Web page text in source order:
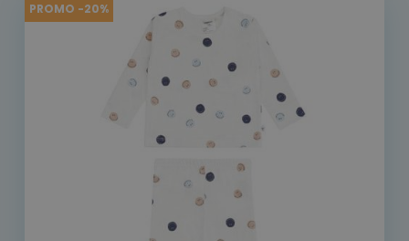
PROMO -20%